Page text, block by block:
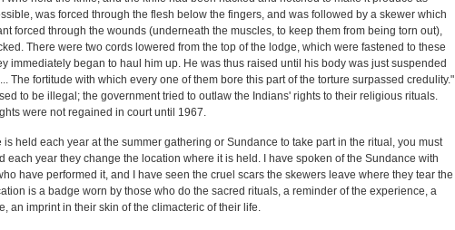
was forced through the flesh below the fingers, and was followed by a skewer which
forced through the wounds (underneath the muscles, to keep them from being torn out),
There were two cords lowered from the top of the lodge, which were fastened to these
immediately began to haul him up. He was thus raised until his body was just suspended
The fortitude with which every one of them bore this part of the torture surpassed credulity."
to be illegal; the government tried to outlaw the Indians' rights to their religious rituals.
were not regained in court until 1967.
is held each year at the summer gathering or Sundance to take part in the ritual, you must
each year they change the location where it is held. I have spoken of the Sundance with
have performed it, and I have seen the cruel scars the skewers leave where they tear the
is a badge worn by those who do the sacred rituals, a reminder of the experience, a
an imprint in their skin of the climacteric of their life.